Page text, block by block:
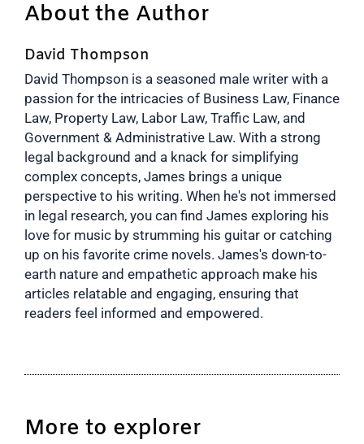
About the Author
David Thompson
David Thompson is a seasoned male writer with a
passion for the intricacies of Business Law, Finance
Law, Property Law, Labor Law, Traffic Law, and
Government & Administrative Law. With a strong
legal background and a knack for simplifying
complex concepts, James brings a unique
perspective to his writing. When he's not immersed
in legal research, you can find James exploring his
love for music by strumming his guitar or catching
up on his favorite crime novels. James's down-to-
earth nature and empathetic approach make his
articles relatable and engaging, ensuring that
readers feel informed and empowered.
More to explorer